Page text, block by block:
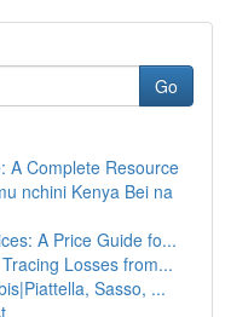
Go
A Complete Resource
nchini Kenya Bei na
A Price Guide fo...
Losses from...
Sasso, ...